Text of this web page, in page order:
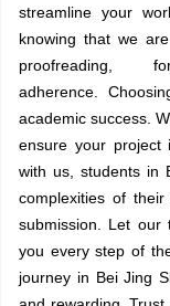
streamline your
knowing that we
proofreading,
adherence.
academic success.
ensure your project
with us, students in
complexities of
submission. Let our
you every step of
journey in Bei Jing